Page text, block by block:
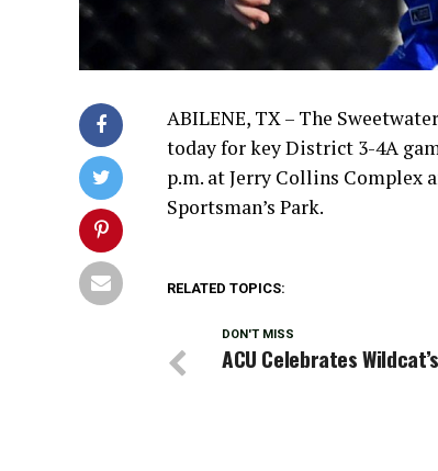
ABILENE, TX – The
today for key District 3-4A
p.m. at Jerry Collins Complex
Sportsman’s Park.
RELATED TOPICS:
DON'T MISS
ACU Celebrates